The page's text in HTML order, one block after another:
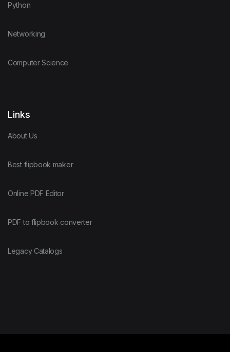
Python
Networking
Computer Science
Links
About Us
Best flipbook maker
Online PDF Editor
PDF to flipbook converter
Legacy Catalogs